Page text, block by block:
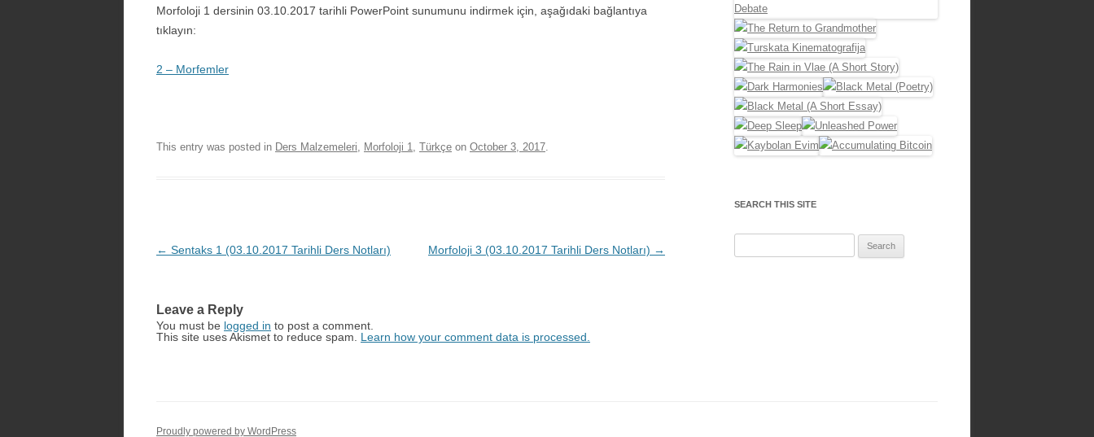
Morfoloji 1 dersinin 03.10.2017 tarihli PowerPoint sunumunu indirmek için, aşağıdaki bağlantıya
tıklayın:
2 – Morfemler
This entry was posted in Ders Malzemeleri, Morfoloji 1, Türkçe on October 3, 2017.
Post
← Sentaks 1 (03.10.2017 Tarihli Ders Notları) Morfoloji 3 (03.10.2017 Tarihli Ders Notları) →
Leave a Reply
You must be logged in to post a comment.
This site uses Akismet to reduce spam. Learn how your comment data is processed.
SEARCH THIS SITE
Proudly powered by WordPress